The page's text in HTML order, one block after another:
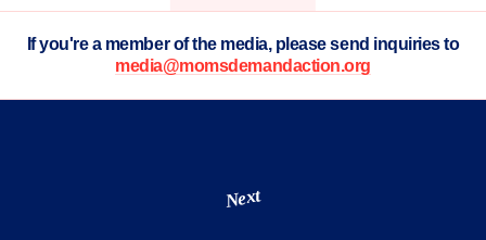
If you're a member of the media, please send inquiries to
media@momsdemandaction.org
Next